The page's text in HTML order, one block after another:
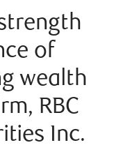
of
wealth
RBC
Inc.